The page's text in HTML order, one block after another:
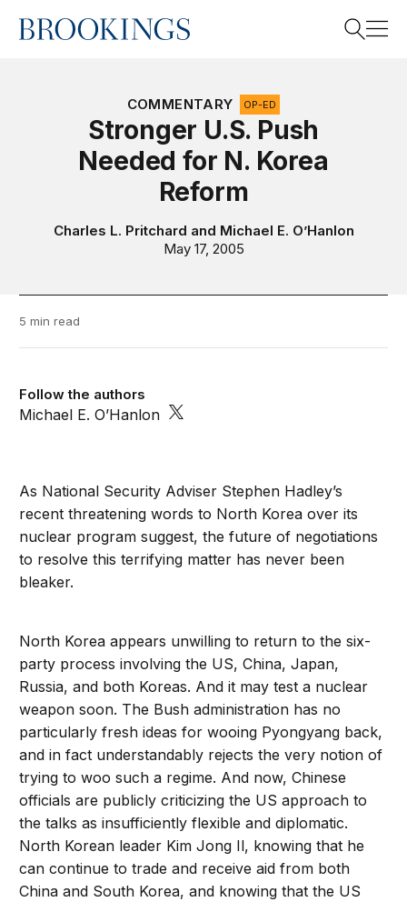
Home
COMMENTARY OP-ED
Stronger U.S. Push
Needed for N. Korea
Reform
Charles L. Pritchard and Michael E. O’Hanlon
May 17, 2005
5 min read
Follow the authors
Michael E. O’Hanlon
As National Security Adviser Stephen Hadley’s
recent threatening words to North Korea over its
nuclear program suggest, the future of negotiations
to resolve this terrifying matter has never been
bleaker.
North Korea appears unwilling to return to the six-
party process involving the US, China, Japan,
Russia, and both Koreas. And it may test a nuclear
weapon soon. The Bush administration has no
particularly fresh ideas for wooing Pyongyang back,
and in fact understandably rejects the very notion of
trying to woo such a regime. And now, Chinese
officials are publicly criticizing the US approach to
the talks as insufficiently flexible and diplomatic.
North Korean leader Kim Jong Il, knowing that he
can continue to trade and receive aid from both
China and South Korea, and knowing that the US